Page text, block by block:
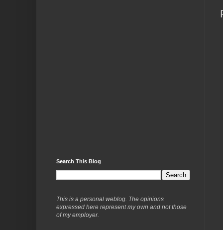
Search This Blog
This is a personal weblog. The opinions
expressed here represent my own and not those
of my employer.